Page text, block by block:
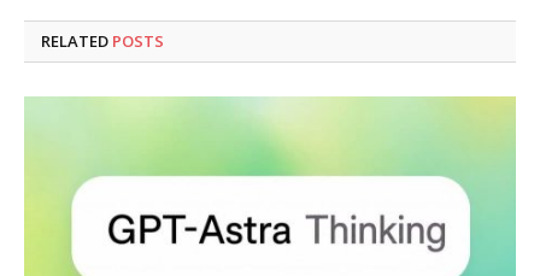
RELATED POSTS